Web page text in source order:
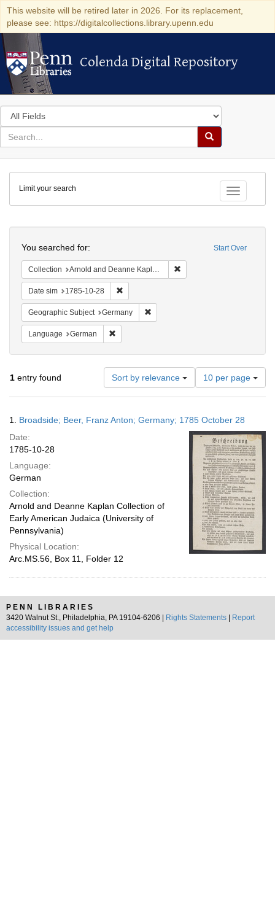
This website will be retired later in 2026. For its replacement,
please see: https://digitalcollections.library.upenn.edu
Colenda Digital Repository
Colenda Digital Repository
Search
in
for
search
Search
Colenda
Digital
Repository
Toggle
Limit your search
Start Over
You searched for:
Collection Arnold and Deanne Kaplan Collection of Early American Judaica (University of Pennsylvania)
Date sim 1785-10-28
Geographic Subject Germany
Language German
1 entry found Sort by relevance
Number
of
results
display
per
page
10 per page
Results
1. Broadside; Beer, Franz Anton; Germany; 1785 October 28
Date:
1785-10-28
Language:
German
Collection:
Arnold and Deanne Kaplan Collection of
Early American Judaica (University of
Pennsylvania)
Physical Location:
Arc.MS.56, Box 11, Folder 12
PENN LIBRARIES
3420 Walnut St., Philadelphia, PA 19104-6206 |
Rights Statements
Report
accessibility issues and get help